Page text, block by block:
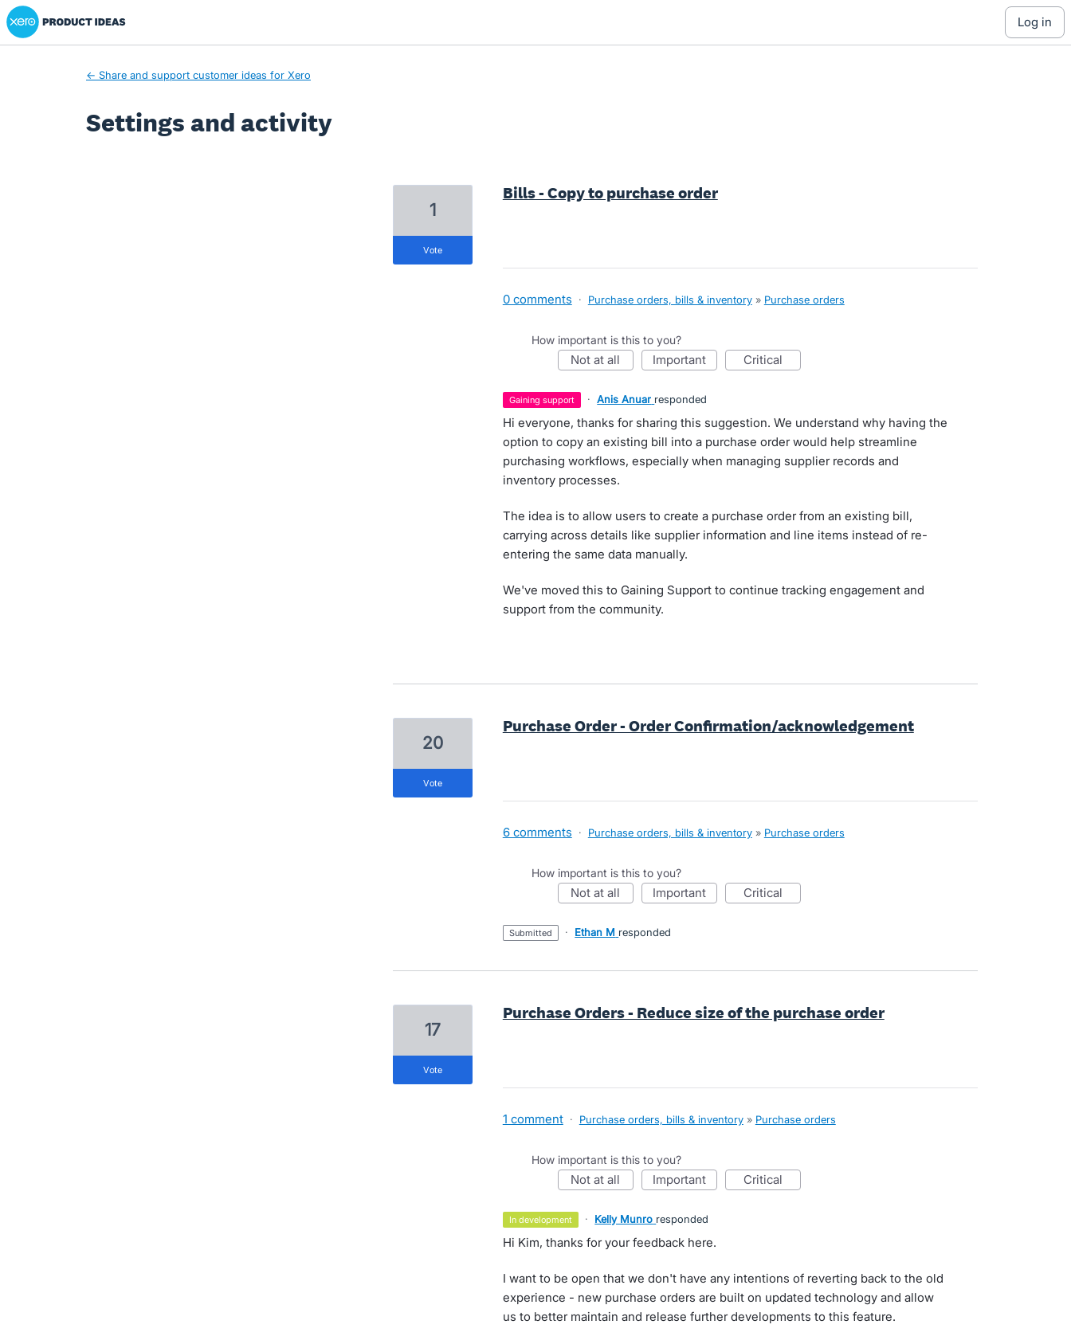
Xero Product Ideas homepage
log in
← Share and support customer ideas for Xero
Settings and activity
Bills - Copy to purchase order
1
vote
0 comments · Purchase orders, bills & inventory » Purchase orders
How important is this to you?
not at all important critical
gaining support · Anis Anuar responded
Hi everyone, thanks for sharing this suggestion. We understand why having the
option to copy an existing bill into a purchase order would help streamline
purchasing workflows, especially when managing supplier records and
inventory processes.
The idea is to allow users to create a purchase order from an existing bill,
carrying across details like supplier information and line items instead of re-
entering the same data manually.
We've moved this to Gaining Support to continue tracking engagement and
support from the community.
Purchase Order - Order Confirmation/acknowledgement
20
vote
6 comments · Purchase orders, bills & inventory » Purchase orders
How important is this to you?
not at all important critical
submitted · Ethan M responded
Purchase Orders - Reduce size of the purchase order
17
vote
1 comment · Purchase orders, bills & inventory » Purchase orders
How important is this to you?
not at all important critical
in development · Kelly Munro responded
Hi Kim, thanks for your feedback here.
I want to be open that we don't have any intentions of reverting back to the old
experience - new purchase orders are built on updated technology and allow
us to better maintain and release further developments to this feature.